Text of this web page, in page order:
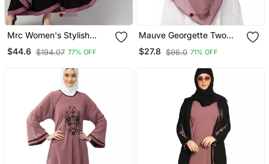
Mrc Women's Stylish
Designer Embroidered
Abaya Kaftan
$44.6 $194.07 77% OFF
Mauve Georgette Two
Layer Tie Back Ready To
Wear Hijab Cum Naqab
$27.8 $96.0 71% OFF